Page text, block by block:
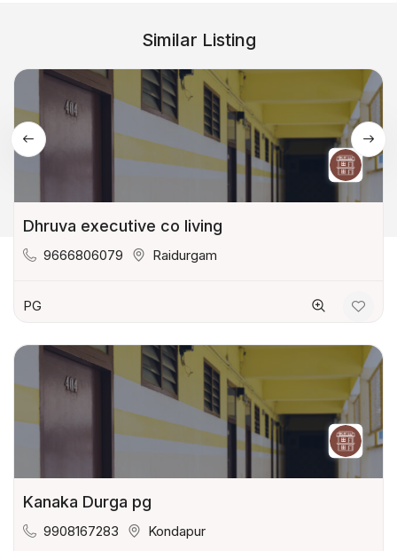
Similar Listing
Dhruva executive co living
9666806079 Raidurgam
PG
Kanaka Durga pg
9908167283 Kondapur